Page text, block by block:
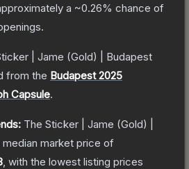
a ~0.26% chance of
| Jame (Gold) | Budapest
from the Budapest 2025
Capsule.
The Sticker | Jame (Gold) |
median market price of
, with the lowest listing prices